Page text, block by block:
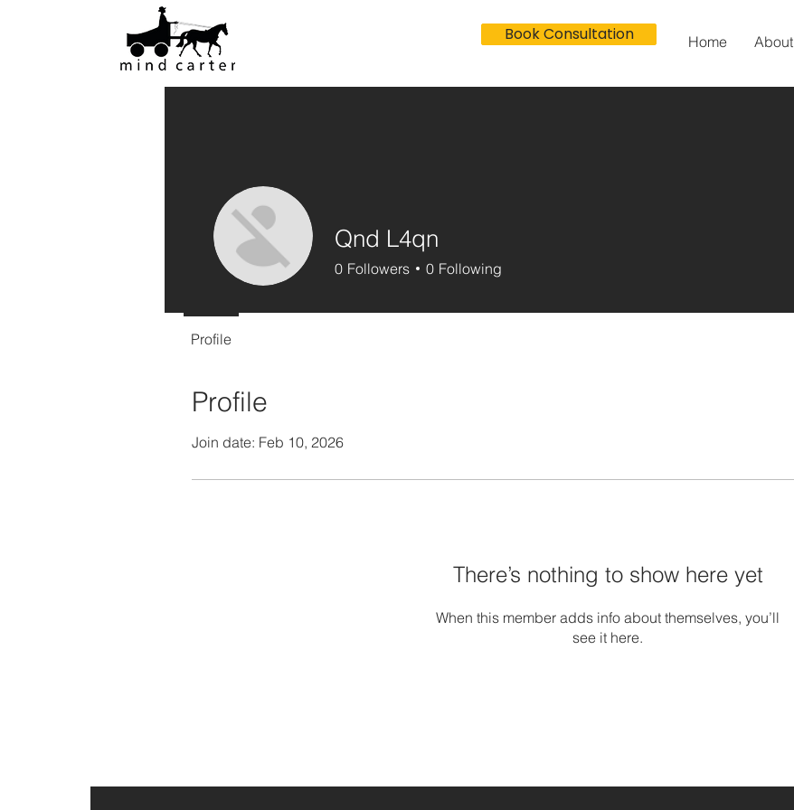
Book Consultation Home About
Profile
Join date: Feb 10, 2026
There’s nothing to show here yet
When this member adds info about themselves, you’ll
see it here.
Qnd L4qn
0 Followers 0 Following
Profile